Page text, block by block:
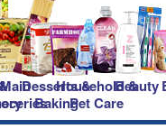
MainDesserts &
Baking
Household &
Pet Care
Beauty